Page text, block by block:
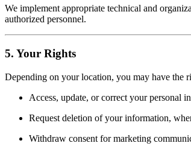
We implement appropriate technical and
authorized personnel.
5. Your Rights
Depending on your location, you may have the
Access, update, or correct your personal
Request deletion of your information,
Withdraw consent for marketing